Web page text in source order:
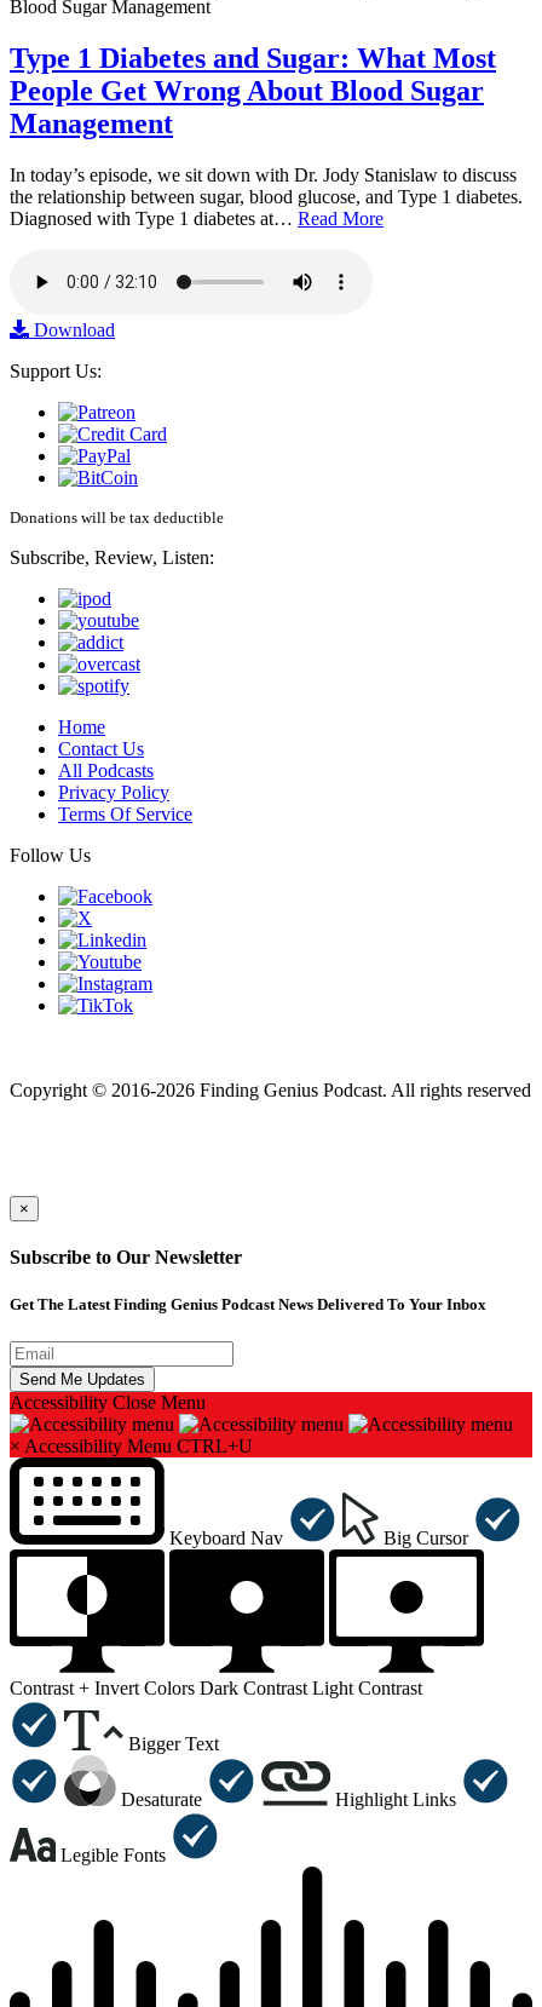
Type 1 Diabetes and Sugar: What Most
People Get Wrong About Blood Sugar
Management
In today’s episode, we sit down with Dr. Jody Stanislaw to discuss
the relationship between sugar, blood glucose, and Type 1 diabetes.
Diagnosed with Type 1 diabetes at… Read More
Download
Support Us:
Donations will be tax deductible
Subscribe, Review, Listen:
Home
Contact Us
All Podcasts
Privacy Policy
Terms Of Service
Follow Us
Copyright © 2016-2026 Finding Genius Podcast. All rights reserved
×
Subscribe to Our Newsletter
Get The Latest Finding Genius Podcast News Delivered To Your Inbox
Accessibility Close Menu
× Accessibility Menu CTRL+U
Keyboard Nav Big Cursor
Contrast + Invert Colors Dark Contrast Light Contrast
Bigger Text
Desaturate Highlight Links
Legible Fonts